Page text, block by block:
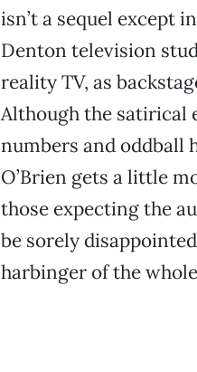
isn’t a sequel except
Denton television
reality TV, as
Although the satirical
numbers and oddball
O’Brien gets a little
those expecting the
be sorely
harbinger of the whole